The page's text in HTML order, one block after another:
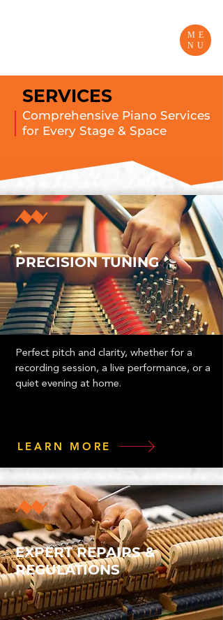
ME
NU
SERVICES
Comprehensive Piano Services
for Every Stage & Space
PRECISION TUNING
Perfect pitch and clarity, whether for a
recording session, a live performance, or a
quiet evening at home.
LEARN MORE
EXPERT REPAIRS &
REGULATIONS